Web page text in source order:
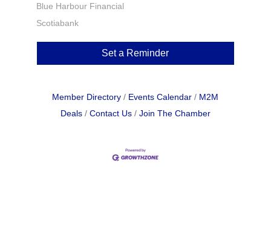
Blue Harbour Financial
Scotiabank
Set a Reminder
Member Directory Events Calendar
M2M
Deals
Contact Us Join The Chamber